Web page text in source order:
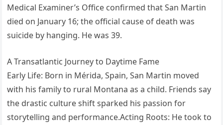
Medical Examiner’s Office confirmed that San Martin
died on January 16; the official cause of death was
suicide by hanging. He was 39.
A Transatlantic Journey to Daytime Fame
Early Life: Born in Mérida, Spain, San Martin moved
with his family to rural Montana as a child. Friends say
the drastic culture shift sparked his passion for
storytelling and performance.Acting Roots: He took to